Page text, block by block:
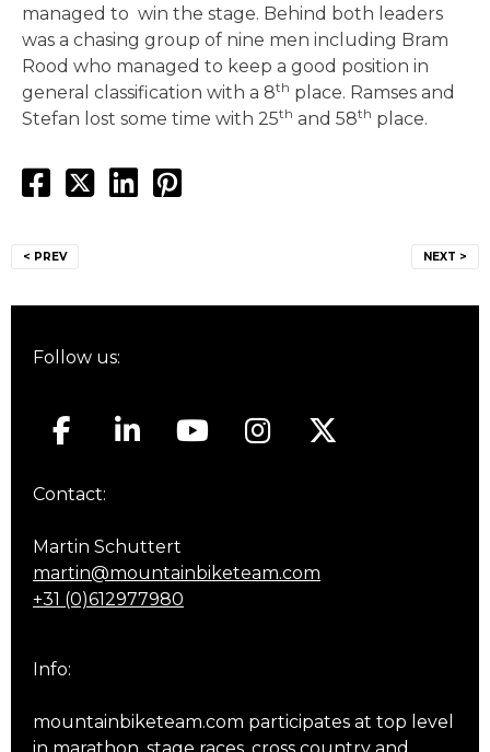
managed to win the stage. Behind both leaders
was a chasing group of nine men including Bram
Rood who managed to keep a good position in
general classification with a 8th place. Ramses and
Stefan lost some time with 25th and 58th place.
navigation
< PREV NEXT >
Follow us:
Contact:
Martin Schuttert
martin@mountainbiketeam.com
+31 (0)612977980
Info:
mountainbiketeam.com participates at top level